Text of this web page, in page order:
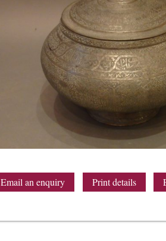
Email an enquiry Print details